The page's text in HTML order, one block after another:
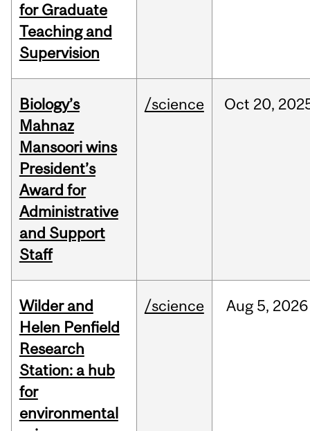
for Graduate
Teaching and
Supervision
Biology’s
Mahnaz
Mansoori wins
President’s
Award for
Administrative
and Support
Staff
/science Oct 20,
Wilder and
Helen Penfield
Research
Station: a hub
for
environmental
/science Aug 5, 2026